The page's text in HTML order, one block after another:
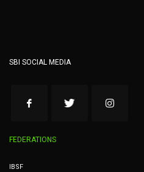
SBI SOCIAL MEDIA
FEDERATIONS
IBSF